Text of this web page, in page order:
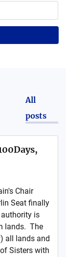
All
posts
Chair
Seat finally
is
lands. The
all lands and
Sisters with